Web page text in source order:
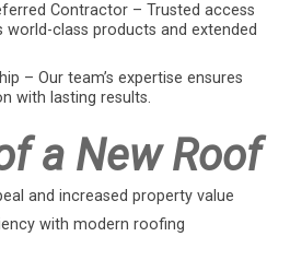
Contractor – Trusted access
world-class products and extended
– Our team’s expertise ensures
with lasting results.
a New Roof
and increased property value
with modern roofing